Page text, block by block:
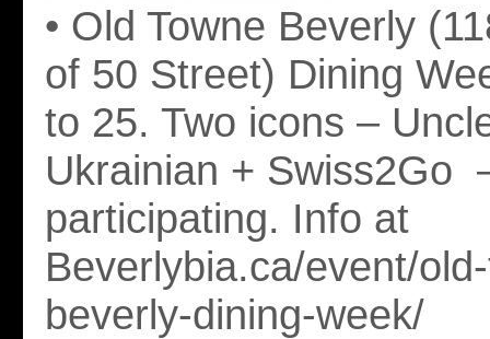
• Old Towne Beverly
of 50 Street) Dining
to 25. Two icons –
Ukrainian + Swiss2Go
participating. Info at
Beverlybia.ca/event/
beverly-dining-week/